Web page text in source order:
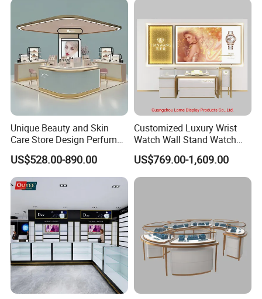
Unique Beauty and Skin
Care Store Design Perfume
Display and Makeup Kiosk
Customization
US$528.00-890.00
Customized Luxury Wrist
Watch Wall Stand Watch
Showroom Display Cabinet
US$769.00-1,609.00